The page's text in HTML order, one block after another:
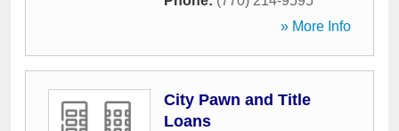
» More Info
City Pawn and Title
Loans